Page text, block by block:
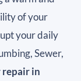
of your
your daily
Sewer,
in